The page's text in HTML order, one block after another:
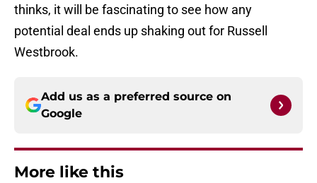
thinks, it will be fascinating to see how any
potential deal ends up shaking out for Russell
Westbrook.
Add us as a preferred source on
Google
More like this